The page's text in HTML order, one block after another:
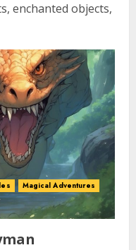
enchanted objects,
Magical Adventures